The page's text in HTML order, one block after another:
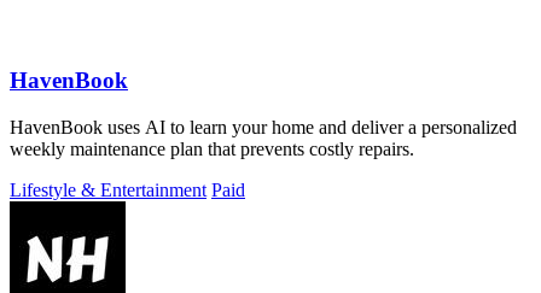
HavenBook
HavenBook uses AI to learn your home and deliver a personalized
weekly maintenance plan that prevents costly repairs.
Lifestyle & Entertainment Paid